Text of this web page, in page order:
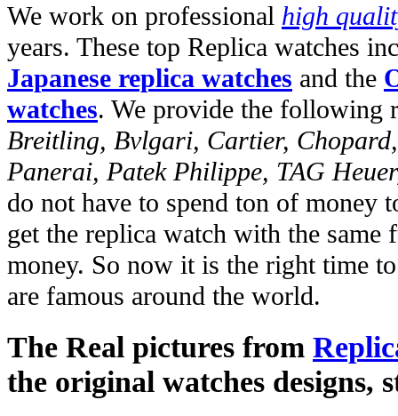
We work on professional high
years. These top Replica watches
Japanese replica watches and the
watches. We provide the following
Breitling, Bvlgari, Cartier,
Panerai, Patek Philippe, TAG
do not have to spend ton of money
get the replica watch with the
money. So now it is the right time
are famous around the world.
The Real pictures from
the original watches designs,